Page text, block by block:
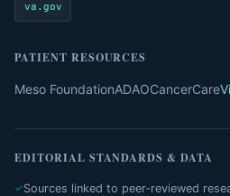
va.gov
PATIENT RESOURCES
Meso FoundationADAOCancerCare
EDITORIAL STANDARDS & DATA
Sources linked to peer-reviewed